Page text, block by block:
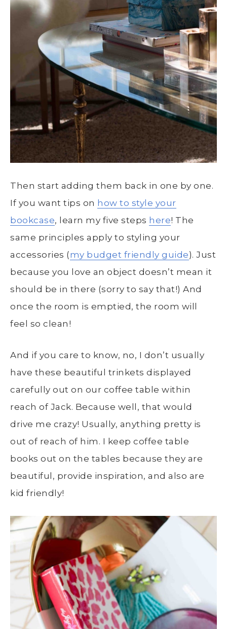
Then start adding them back in one by one.
If you want tips on how to style your
bookcase, learn my five steps here! The
same principles apply to styling your
accessories (my budget friendly guide). Just
because you love an object doesn’t mean it
should be in there (sorry to say that!) And
once the room is emptied, the room will
feel so clean!
And if you care to know, no, I don’t usually
have these beautiful trinkets displayed
carefully out on our coffee table within
reach of Jack. Because well, that would
drive me crazy! Usually, anything pretty is
out of reach of him. I keep coffee table
books out on the tables because they are
beautiful, provide inspiration, and also are
kid friendly!